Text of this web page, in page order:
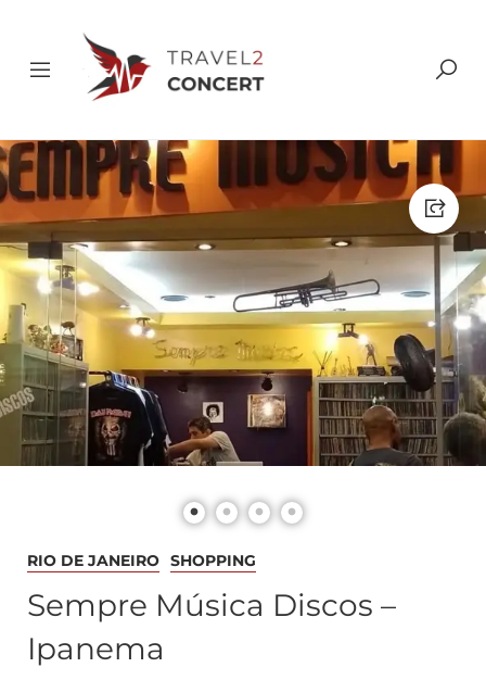
RIO DE JANEIRO SHOPPING
Sempre Música Discos –
Ipanema